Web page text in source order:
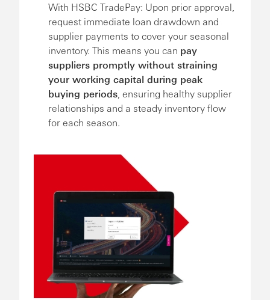
With HSBC TradePay: Upon prior approval,
request immediate loan drawdown and
supplier payments to cover your seasonal
inventory. This means you can pay
suppliers promptly without straining
your working capital during peak
buying periods, ensuring healthy supplier
relationships and a steady inventory flow
for each season.